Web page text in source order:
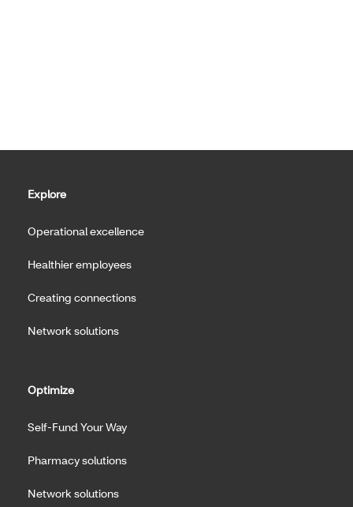
Explore
Operational excellence
Healthier employees
Creating connections
Network solutions
Optimize
Self-Fund Your Way
Pharmacy solutions
Network solutions